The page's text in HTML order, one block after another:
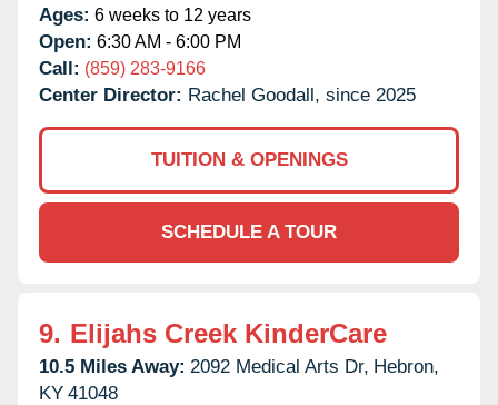
Ages: 6 weeks to 12 years
Open: 6:30 AM - 6:00 PM
Call: (859) 283-9166
Center Director: Rachel Goodall, since 2025
TUITION & OPENINGS
SCHEDULE A TOUR
9. Elijahs Creek KinderCare
10.5 Miles Away: 2092 Medical Arts Dr, Hebron,
KY 41048